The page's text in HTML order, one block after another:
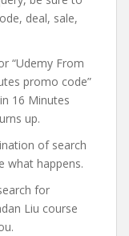
deal, sale,
“Udemy From
promo code”
16 Minutes
up.
of search
what happens.
for
Liu course